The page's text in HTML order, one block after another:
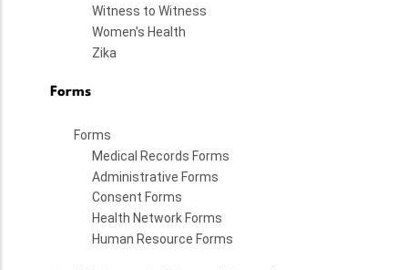
Witness to Witness
Women's Health
Zika
Forms
Forms
Medical Records Forms
Administrative Forms
Consent Forms
Health Network Forms
Human Resource Forms